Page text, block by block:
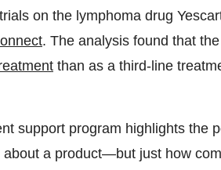
on the lymphoma drug
. The analysis found that the
than as a third-line
support program highlights the
a product—but just how